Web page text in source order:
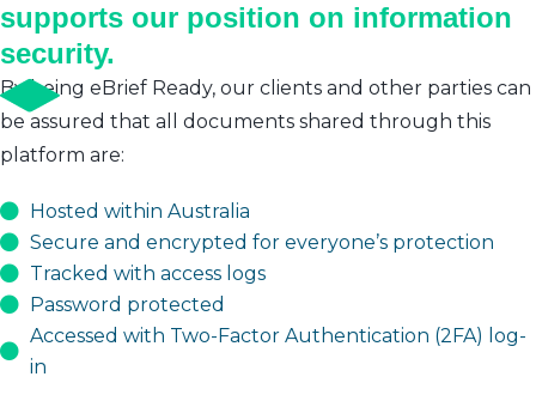
supports our position on information
security.
By being eBrief Ready, our clients and other parties can
be assured that all documents shared through this
platform are:
Hosted within Australia
Secure and encrypted for everyone’s protection
Tracked with access logs
Password protected
Accessed with Two-Factor Authentication (2FA) log-
in